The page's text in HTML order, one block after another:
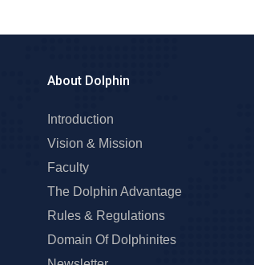
About Dolphin
Introduction
Vision & Mission
Faculty
The Dolphin Advantage
Rules & Regulations
Domain Of Dolphinites